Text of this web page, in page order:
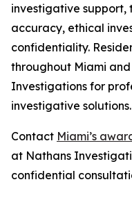
investigative support,
accuracy, ethical
confidentiality.
throughout Miami
Investigations for
investigative solutions.
Contact Miami’s
at Nathans
confidential